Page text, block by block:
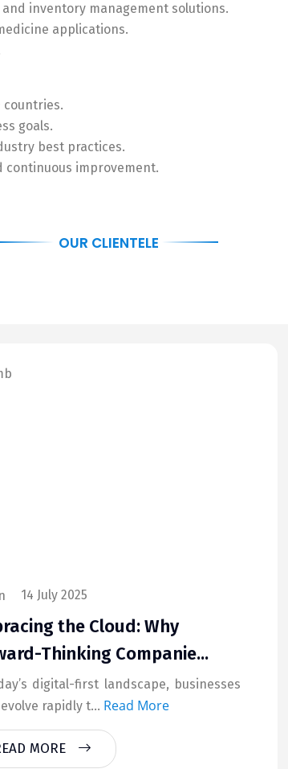
inventory management solutions.
applications.
countries.
goals.
best practices.
improvement.
OUR CLIENTELE
14 July 2025
the Cloud: Why
Thinking Companie...
digital-first landscape, businesses
rapidly t... Read More
MORE